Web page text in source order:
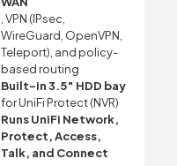
, VPN (IPsec,
WireGuard, OpenVPN,
Teleport), and policy-
based routing
Built-in 3.5″ HDD bay
for UniFi Protect (NVR)
Runs UniFi Network,
Protect, Access,
Talk, and Connect